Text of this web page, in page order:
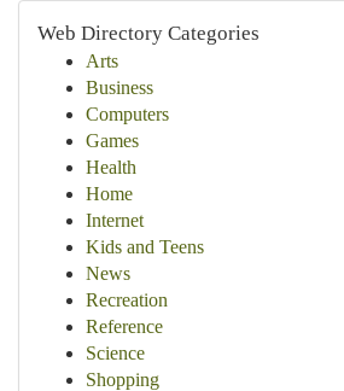
Web Directory Categories
Arts
Business
Computers
Games
Health
Home
Internet
Kids and Teens
News
Recreation
Reference
Science
Shopping